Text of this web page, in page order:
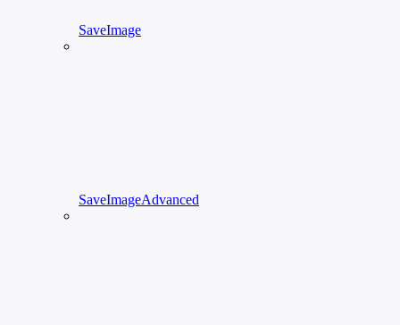
SaveImage
SaveImageAdvanced